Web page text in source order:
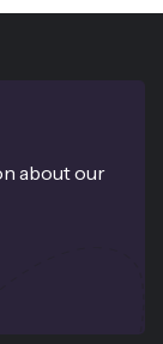
about our